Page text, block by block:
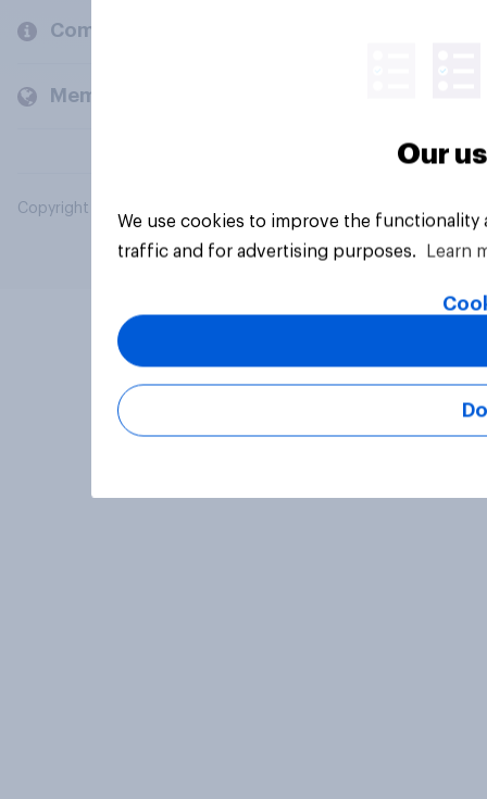
Company
Members and clients
Copyright © 2026 YouGov PLC. All Rights Reserved.
Our
We use cookies to improve the
traffic and for advertising purposes.
Learn